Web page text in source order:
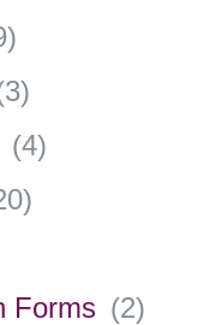
)
3)
(4)
)
Forms (2)